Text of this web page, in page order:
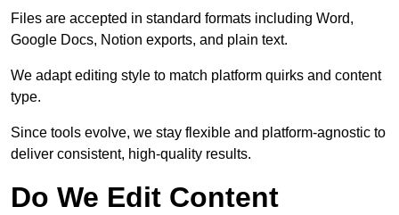
Files are accepted in standard formats including Word,
Google Docs, Notion exports, and plain text.
We adapt editing style to match platform quirks and content
type.
Since tools evolve, we stay flexible and platform-agnostic to
deliver consistent, high-quality results.
Do We Edit Content